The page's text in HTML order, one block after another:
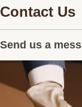
Contact Us
Send us a